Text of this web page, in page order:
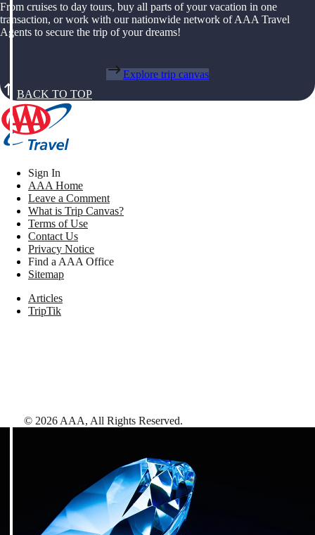
From cruises to day tours, buy all parts of your vacation in one
transaction, or work with our nationwide network of AAA Travel
Agents to secure the trip of your dreams!
Explore trip canvas
BACK TO TOP
Sign In
AAA Home
Leave a Comment
What is Trip Canvas?
Terms of Use
Contact Us
Privacy Notice
Find a AAA Office
Sitemap
Articles
TripTik
© 2026 AAA, All Rights Reserved.